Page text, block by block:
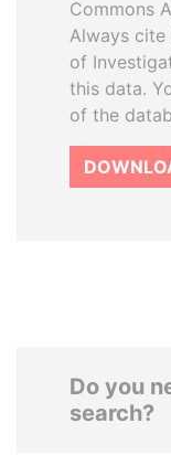
Commons
Always cite
of
this data.
of the
Do you
search?